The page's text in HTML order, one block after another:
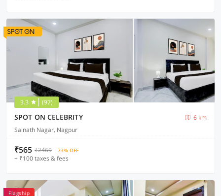
3.3 (97)
SPOT ON CELEBRITY
6 km
Sainath Nagar, Nagpur
₹565 ₹2469 73% OFF
+ ₹100 taxes & fees
Flagship